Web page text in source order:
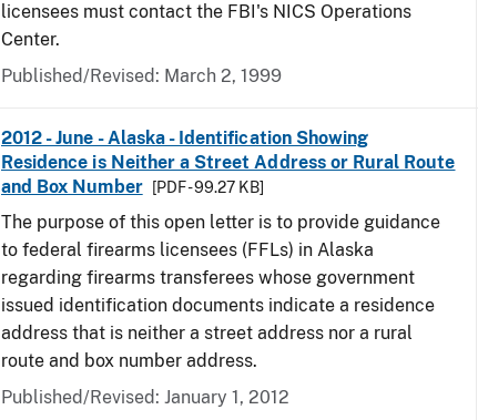
licensees must contact the FBI's NICS Operations
Center.
Published/Revised: March 2, 1999
2012 - June - Alaska - Identification Showing
Residence is Neither a Street Address or Rural Route
and Box Number
[PDF - 99.27 KB]
The purpose of this open letter is to provide guidance
to federal firearms licensees (FFLs) in Alaska
regarding firearms transferees whose government
issued identification documents indicate a residence
address that is neither a street address nor a rural
route and box number address.
Published/Revised: January 1, 2012